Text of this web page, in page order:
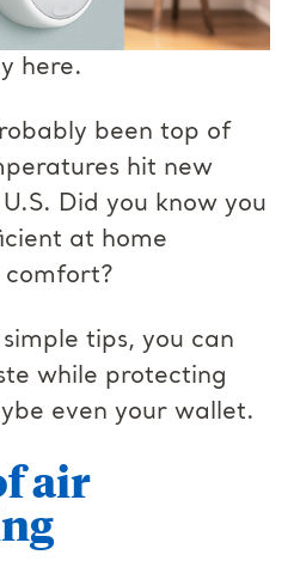
here.
been top of
hit new
Did you know you
at home
tips, you can
while protecting
even your wallet.
air